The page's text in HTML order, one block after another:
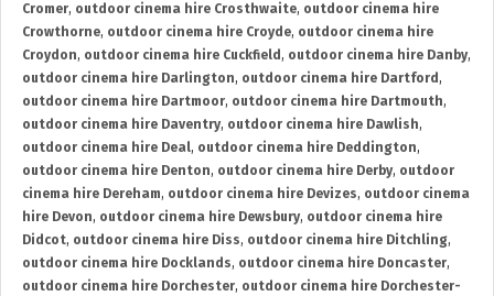
Cromer, outdoor cinema hire Crosthwaite, outdoor cinema hire
Crowthorne, outdoor cinema hire Croyde, outdoor cinema hire
Croydon, outdoor cinema hire Cuckfield , outdoor cinema hire Danby,
outdoor cinema hire Darlington, outdoor cinema hire Dartford ,
outdoor cinema hire Dartmoor, outdoor cinema hire Dartmouth,
outdoor cinema hire Daventry, outdoor cinema hire Dawlish,
outdoor cinema hire Deal, outdoor cinema hire Deddington,
outdoor cinema hire Denton, outdoor cinema hire Derby, outdoor
cinema hire Dereham, outdoor cinema hire Devizes, outdoor cinema
hire Devon, outdoor cinema hire Dewsbury, outdoor cinema hire
Didcot, outdoor cinema hire Diss, outdoor cinema hire Ditchling,
outdoor cinema hire Docklands, outdoor cinema hire Doncaster,
outdoor cinema hire Dorchester, outdoor cinema hire Dorchester-